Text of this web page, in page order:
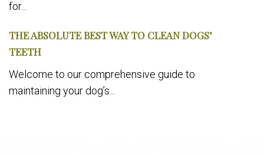
for...
THE ABSOLUTE BEST WAY TO CLEAN DOGS’
TEETH
Welcome to our comprehensive guide to
maintaining your dog’s...